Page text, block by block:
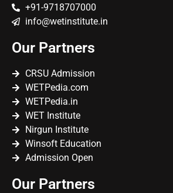
+91-9718707000
info@wetinstitute.in
Our Partners
CRSU Admission
WETPedia.com
WETPedia.in
WET Institute
Nirgun Institute
Winsoft Education
Admission Open
Our Partners